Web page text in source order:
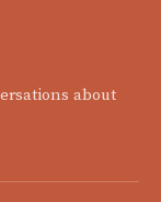
about